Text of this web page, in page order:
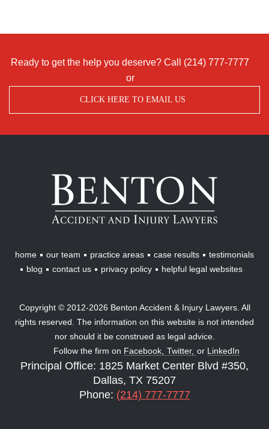
Ready to get the help you deserve? Call (214) 777-7777
or
CLICK HERE TO EMAIL US
Benton
Accident
Injury
Lawyers
home our team practice areas case results
testimonials
blog
contact us privacy policy helpful legal websites
Copyright © 2012-2026 Benton Accident & Injury Lawyers. All
rights reserved. The information on this website is not intended
nor should it be construed as legal advice.
Follow the firm on Facebook, Twitter, or LinkedIn
Principal Office: 1825 Market Center Blvd #350,
Dallas, TX 75207
Phone: (214) 777-7777